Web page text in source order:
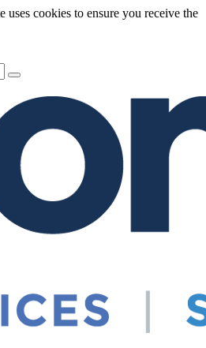
uses cookies to ensure you receive the